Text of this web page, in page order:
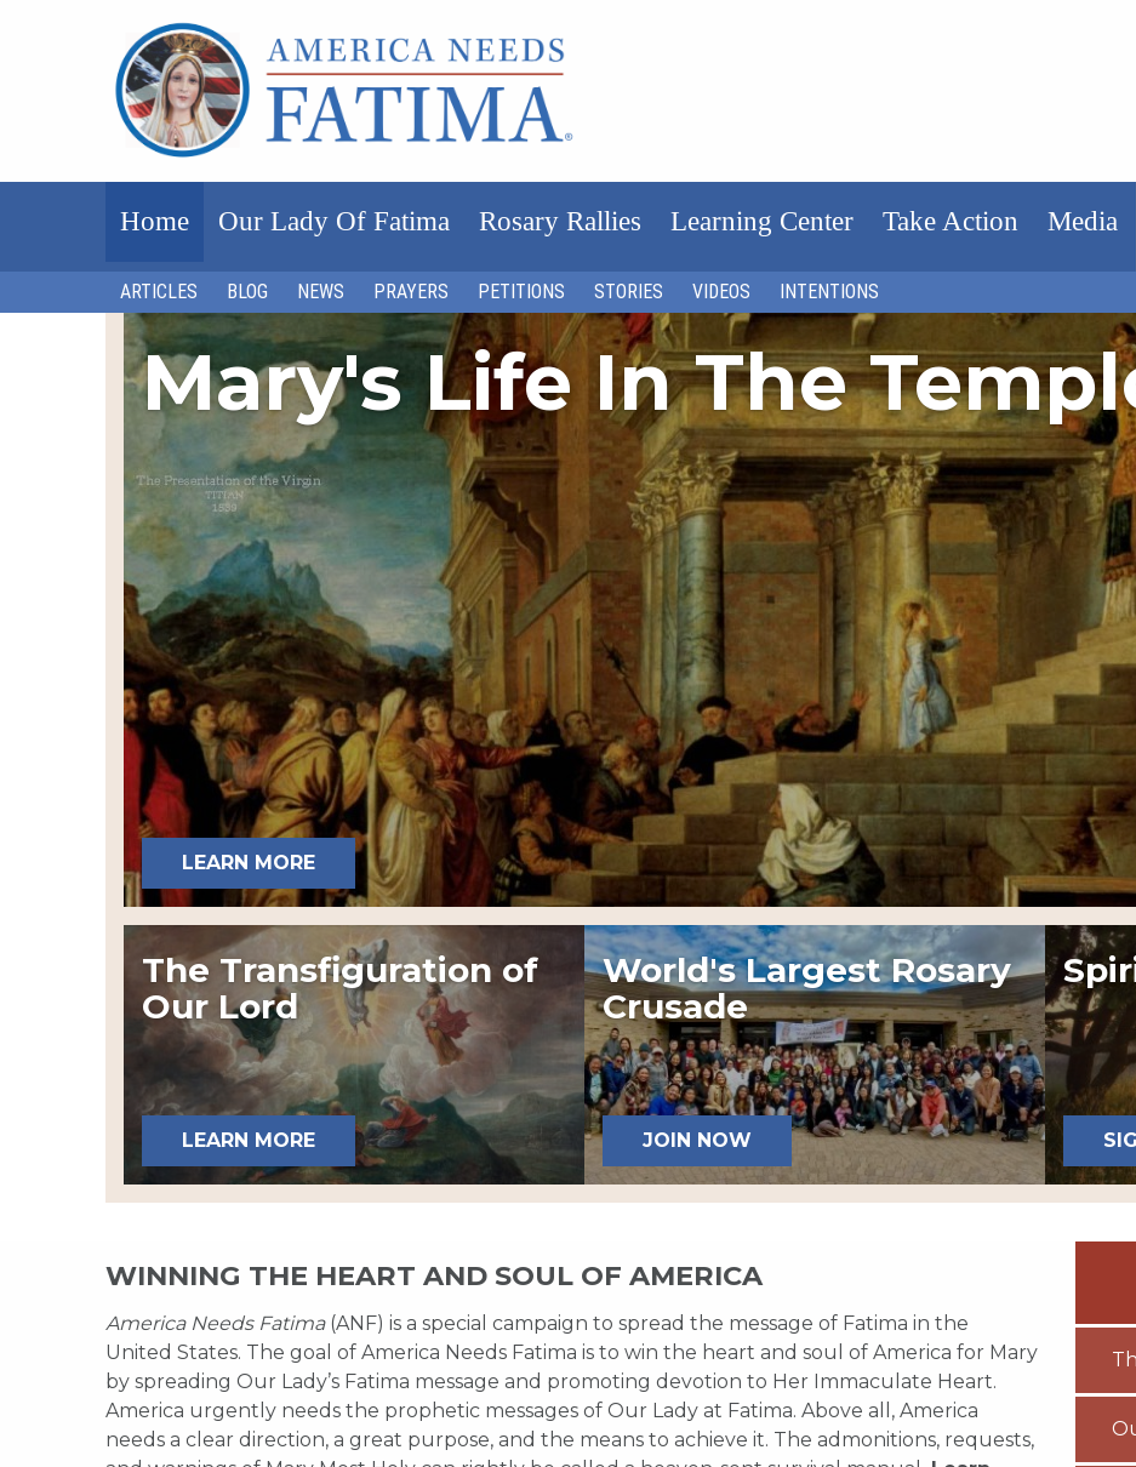
Home Our Lady Of Fatima Rosary Rallies Learning Center Take Action Media
ARTICLES BLOG NEWS PRAYERS PETITIONS STORIES VIDEOS INTENTIONS
Mary's Life In The
LEARN MORE
The Transfiguration of
Our Lord
LEARN MORE
World's Largest Rosary
Crusade
JOIN NOW
WINNING THE HEART AND SOUL OF AMERICA
America Needs Fatima(ANF) is a special campaign to spread the message of Fatima in the
United States. The goal of America Needs Fatima is to win the heart and soul of America for Mary
by spreading Our Lady’s Fatima message and promoting devotion to Her Immaculate Heart.
America urgently needs the prophetic messages of Our Lady at Fatima. Above all, America
needs a clear direction, a great purpose, and the means to achieve it. The admonitions, requests,